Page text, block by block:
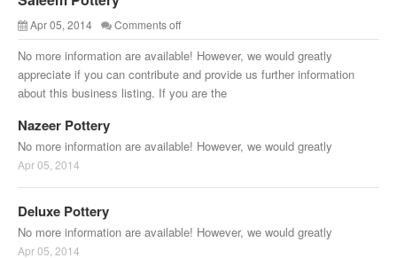
Apr 05, 2014 Comments off
No more information are available! However, we would greatly
appreciate if you can contribute and provide us further information
about this business listing. If you are the
Nazeer Pottery
No more information are available! However, we would greatly
Apr 05, 2014
Deluxe Pottery
No more information are available! However, we would greatly
Apr 05, 2014